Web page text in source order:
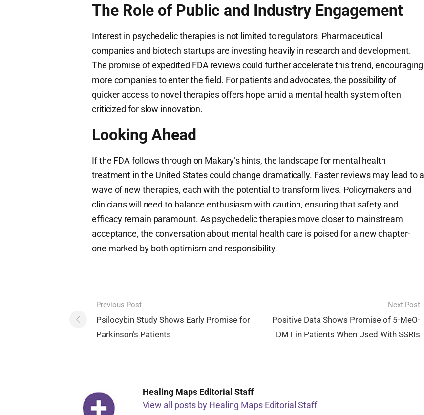
The Role of Public and Industry Engagement
Interest in psychedelic therapies is not limited to regulators. Pharmaceutical
companies and biotech startups are investing heavily in research and development.
The promise of expedited FDA reviews could further accelerate this trend, encouraging
more companies to enter the field. For patients and advocates, the possibility of
quicker access to novel therapies offers hope amid a mental health system often
criticized for slow innovation.
Looking Ahead
If the FDA follows through on Makary’s hints, the landscape for mental health
treatment in the United States could change dramatically. Faster reviews may lead to a
wave of new therapies, each with the potential to transform lives. Policymakers and
clinicians will need to balance enthusiasm with caution, ensuring that safety and
efficacy remain paramount. As psychedelic therapies move closer to mainstream
acceptance, the conversation about mental health care is poised for a new chapter-
one marked by both optimism and responsibility.
Post
navigation
Previous Post
Psilocybin Study Shows Early Promise for
Parkinson’s Patients
Next Post
Positive Data Shows Promise of 5-MeO-
DMT in Patients When Used With SSRIs
Healing Maps Editorial Staff
View all posts by Healing Maps Editorial Staff